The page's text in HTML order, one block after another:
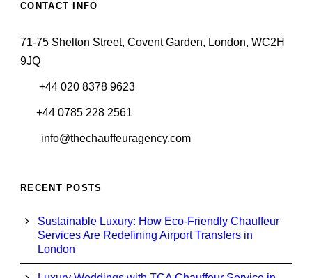
CONTACT INFO
71-75 Shelton Street, Covent Garden, London, WC2H
9JQ
+44 020 8378 9623
+44 0785 228 2561
info@thechauffeuragency.com
RECENT POSTS
Sustainable Luxury: How Eco-Friendly Chauffeur
Services Are Redefining Airport Transfers in
London